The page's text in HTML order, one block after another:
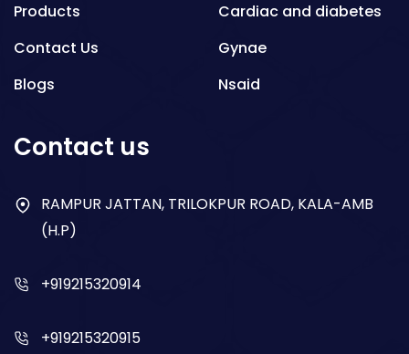
Products
Contact Us
Blogs
Cardiac and diabetes
Gynae
Nsaid
Antibiotics
Contact us
RAMPUR JATTAN, TRILOKPUR ROAD, KALA-AMB
(H.P)
+919215320914
+919215320915